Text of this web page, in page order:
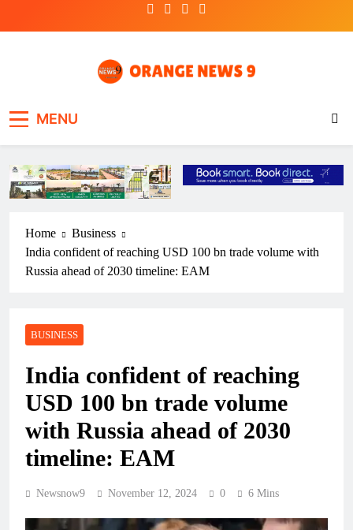
MENU
Home
Business
India confident of reaching USD 100 bn trade volume with
Russia ahead of 2030 timeline: EAM
BUSINESS
India confident of reaching
USD 100 bn trade volume
with Russia ahead of 2030
timeline: EAM
Newsnow9 November 12, 2024 0 6 Mins